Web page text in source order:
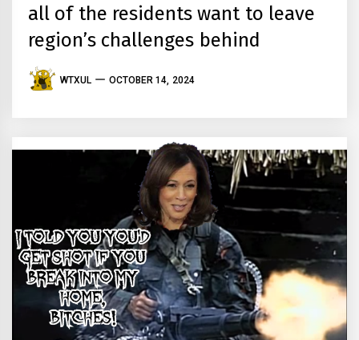
all of the residents want to leave
region’s challenges behind
WTXUL OCTOBER 14, 2024